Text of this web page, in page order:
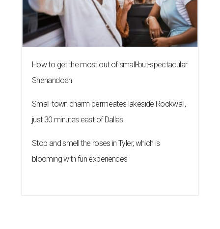
How to get the most out of small-but-spectacular
Shenandoah
Small-town charm permeates lakeside Rockwall,
just 30 minutes east of Dallas
Stop and smell the roses in Tyler, which is
blooming with fun experiences